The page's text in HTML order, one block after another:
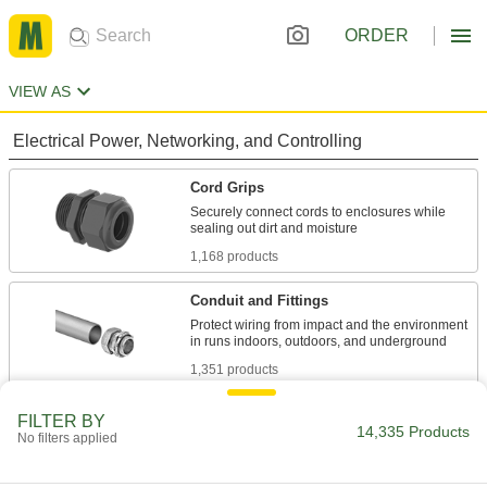
ORDER
VIEW AS
Electrical Power, Networking, and Controlling
Cord Grips
Securely connect cords to enclosures while
1,168 products
Conduit and Fittings
Protect wiring from impact and the environment
1,351 products
Pass multiple cords into an enclosure while
FILTER BY
No filters applied 14,335 Products